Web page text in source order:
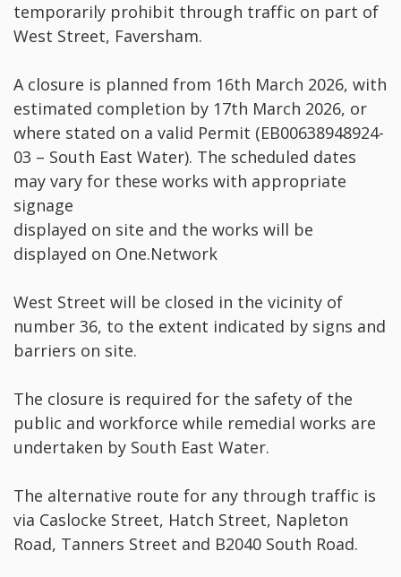
temporarily prohibit through traffic on part of
West Street, Faversham.
A closure is planned from 16th March 2026, with
estimated completion by 17th March 2026, or
where stated on a valid Permit (EB00638948924-
03 – South East Water). The scheduled dates
may vary for these works with appropriate
signage
displayed on site and the works will be
displayed on One.Network
West Street will be closed in the vicinity of
number 36, to the extent indicated by signs and
barriers on site.
The closure is required for the safety of the
public and workforce while remedial works are
undertaken by South East Water.
The alternative route for any through traffic is
via Caslocke Street, Hatch Street, Napleton
Road, Tanners Street and B2040 South Road.